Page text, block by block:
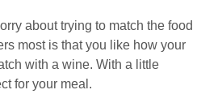
about trying to match the food
most is that you like how your
with a wine. With a little
for your meal.